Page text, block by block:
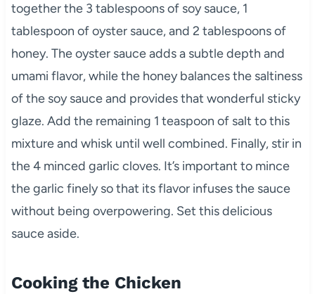
together the 3 tablespoons of soy sauce, 1
tablespoon of oyster sauce, and 2 tablespoons of
honey. The oyster sauce adds a subtle depth and
umami flavor, while the honey balances the saltiness
of the soy sauce and provides that wonderful sticky
glaze. Add the remaining 1 teaspoon of salt to this
mixture and whisk until well combined. Finally, stir in
the 4 minced garlic cloves. It’s important to mince
the garlic finely so that its flavor infuses the sauce
without being overpowering. Set this delicious
sauce aside.
Cooking the Chicken